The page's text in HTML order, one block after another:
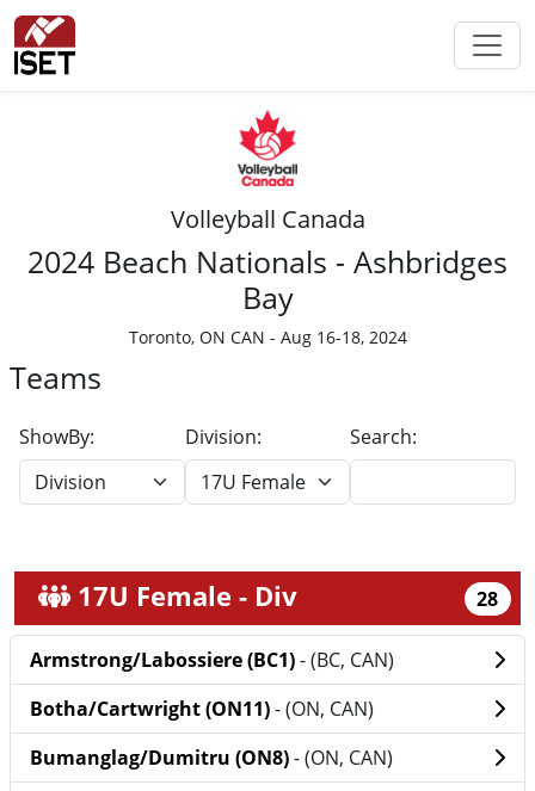
Volleyball Canada
2024 Beach Nationals - Ashbridges
Bay
Toronto, ON CAN - Aug 16-18, 2024
Teams
ShowBy: Division: Search:
17U Female - Div 28
Armstrong/Labossiere (BC1)- (BC, CAN)
Botha/Cartwright (ON11)- (ON, CAN)
Bumanglag/Dumitru (ON8)- (ON, CAN)